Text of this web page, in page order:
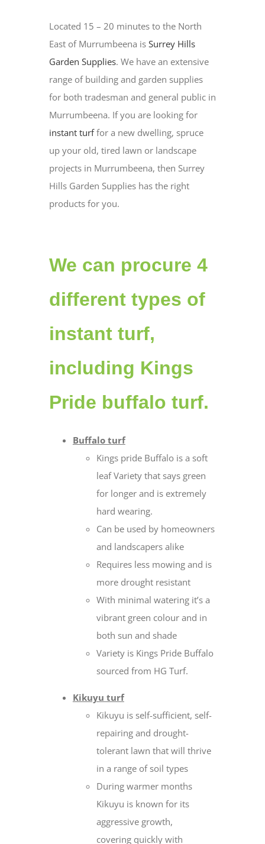
Located 15 – 20 minutes to the North
East of Murrumbeena is Surrey Hills
Garden Supplies. We have an extensive
range of building and garden supplies
for both tradesman and general public in
Murrumbeena. If you are looking for
instant turffor a new dwelling, spruce
up your old, tired lawn or landscape
projects in Murrumbeena, then Surrey
Hills Garden Supplies has the right
products for you.
We can procure 4
different types of
instant turf,
including Kings
Pride buffalo turf.
Buffalo turf
Kings pride Buffalo is a soft
leaf Variety that says green
for longer and is extremely
hard wearing.
Can be used by homeowners
and landscapers alike
Requires less mowing and is
more drought resistant
With minimal watering it’s a
vibrant green colour and in
both sun and shade
Variety is Kings Pride Buffalo
sourced from HG Turf.
Kikuyu turf
Kikuyu is self-sufficient, self-
repairing and drought-
tolerant lawn that will thrive
in a range of soil types
During warmer months
Kikuyu is known for its
aggressive growth,
covering quickly with